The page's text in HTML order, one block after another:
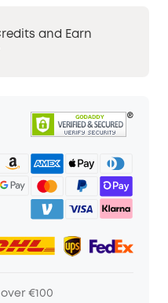
and Earn
€100